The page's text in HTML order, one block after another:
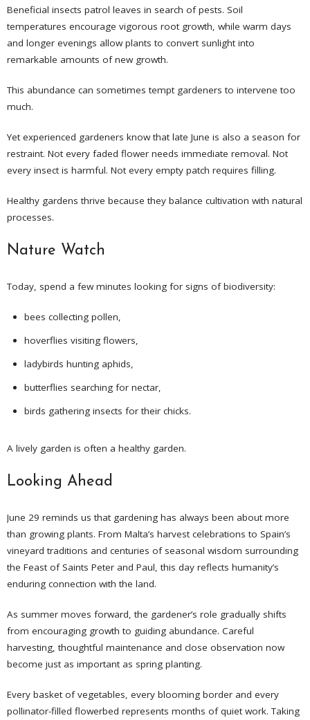
Beneficial insects patrol leaves in search of pests. Soil
temperatures encourage vigorous root growth, while warm days
and longer evenings allow plants to convert sunlight into
remarkable amounts of new growth.
This abundance can sometimes tempt gardeners to intervene too
much.
Yet experienced gardeners know that late June is also a season for
restraint. Not every faded flower needs immediate removal. Not
every insect is harmful. Not every empty patch requires filling.
Healthy gardens thrive because they balance cultivation with natural
processes.
Nature Watch
Today, spend a few minutes looking for signs of biodiversity:
bees collecting pollen,
hoverflies visiting flowers,
ladybirds hunting aphids,
butterflies searching for nectar,
birds gathering insects for their chicks.
A lively garden is often a healthy garden.
Looking Ahead
June 29 reminds us that gardening has always been about more
than growing plants. From Malta’s harvest celebrations to Spain’s
vineyard traditions and centuries of seasonal wisdom surrounding
the Feast of Saints Peter and Paul, this day reflects humanity’s
enduring connection with the land.
As summer moves forward, the gardener’s role gradually shifts
from encouraging growth to guiding abundance. Careful
harvesting, thoughtful maintenance and close observation now
become just as important as spring planting.
Every basket of vegetables, every blooming border and every
pollinator-filled flowerbed represents months of quiet work. Taking